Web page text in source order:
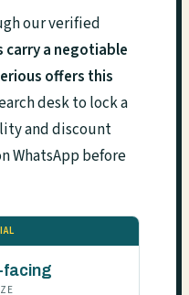
our verified
carry a negotiable
offers this
desk to lock a
and discount
WhatsApp before